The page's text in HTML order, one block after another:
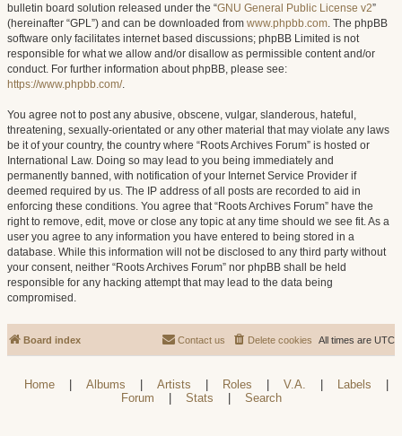
bulletin board solution released under the “GNU General Public License v2”
(hereinafter “GPL”) and can be downloaded from www.phpbb.com. The phpBB
software only facilitates internet based discussions; phpBB Limited is not
responsible for what we allow and/or disallow as permissible content and/or
conduct. For further information about phpBB, please see:
https://www.phpbb.com/.
You agree not to post any abusive, obscene, vulgar, slanderous, hateful,
threatening, sexually-orientated or any other material that may violate any laws
be it of your country, the country where “Roots Archives Forum” is hosted or
International Law. Doing so may lead to you being immediately and
permanently banned, with notification of your Internet Service Provider if
deemed required by us. The IP address of all posts are recorded to aid in
enforcing these conditions. You agree that “Roots Archives Forum” have the
right to remove, edit, move or close any topic at any time should we see fit. As a
user you agree to any information you have entered to being stored in a
database. While this information will not be disclosed to any third party without
your consent, neither “Roots Archives Forum” nor phpBB shall be held
responsible for any hacking attempt that may lead to the data being
compromised.
Board index All times are UTC
Delete cookies
Contact us
Home Albums Artists Roles V.A. Labels
Forum
Stats Search